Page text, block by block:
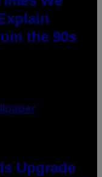
the 90s
Upgrade